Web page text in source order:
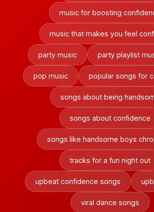
music for boosting
music that makes you feel
party music party playlist
pop music popular songs for
songs about being
songs about confidence
songs like handsome boys
tracks for a fun night out
upbeat confidence songs
viral dance songs